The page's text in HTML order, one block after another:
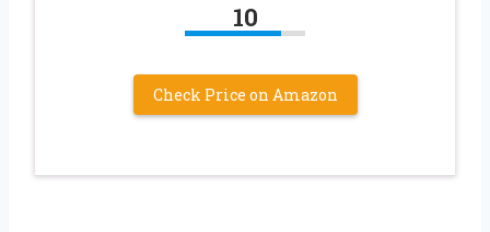
10
Check Price on Amazon